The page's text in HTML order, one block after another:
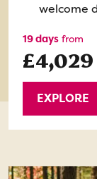
welcome
19 days from
£4,029
EXPLORE